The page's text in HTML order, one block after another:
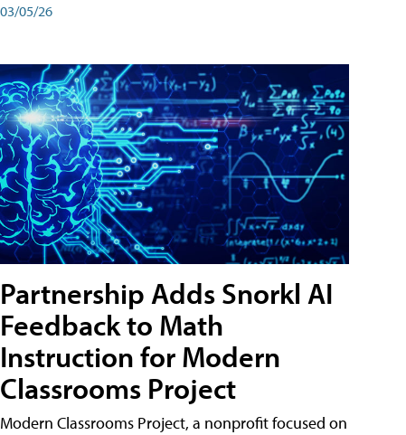
03/05/26
Partnership Adds Snorkl AI
Feedback to Math
Instruction for Modern
Classrooms Project
Modern Classrooms Project, a nonprofit focused on